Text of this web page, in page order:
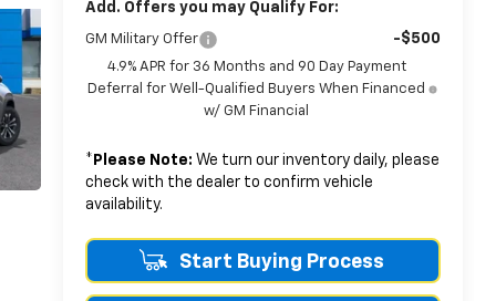
Add. Offers you may Qualify For:
GM Military Offer -$500
4.9% APR for 36 Months and 90 Day Payment
Deferral for Well-Qualified Buyers When Financed
w/ GM Financial
* Please Note: We turn our inventory daily, please
check with the dealer to confirm vehicle
availability.
Start Buying Process